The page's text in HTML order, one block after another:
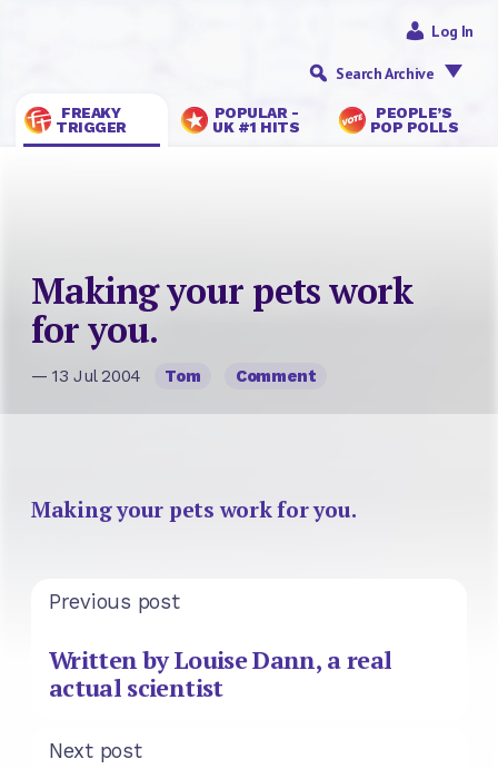
FREAKY
TRIGGER
POPULAR -
UK #1 HITS
PEOPLE’S
POP POLLS
Log In
Search Archive
Making your pets work
for you.
— 13 Jul 2004 Tom Comment
Making your pets work for you.
Previous post
Written by Louise Dann, a real
actual scientist
Next post